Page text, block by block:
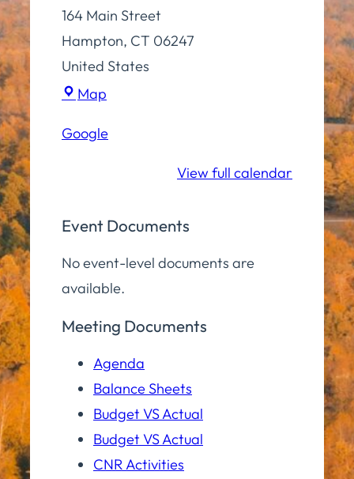
164 Main Street
Hampton, CT 06247
United States
Map
Community
Google
View full calendar
Event Documents
No event-level documents are
available.
Meeting Documents
Agenda
Balance Sheets
Budget VS Actual
Budget VS Actual
CNR Activities